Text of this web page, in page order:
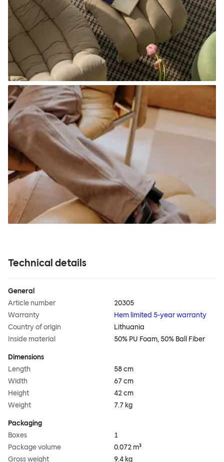
Technical details
General
Article number
20305
Warranty
Hem limited 5-year warranty
Country of origin
Lithuania
Inside material
50% PU Foam, 50% Ball Fiber
Dimensions
Length
58 cm
Width
67 cm
Height
42 cm
Weight
7.7 kg
Packaging
Boxes
1
Package volume
0.072 m³
Gross weight
9.4 kg